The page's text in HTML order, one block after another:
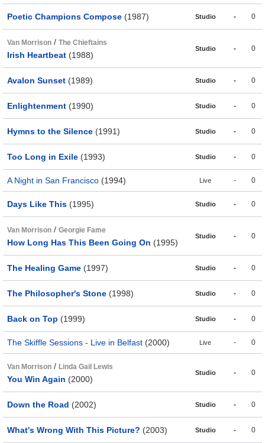
Poetic Champions Compose (1987) Studio - 0
Van Morrison / The Chieftains
Irish Heartbeat (1988)
Studio - 0
Avalon Sunset (1989) Studio - 0
Enlightenment (1990) Studio - 0
Hymns to the Silence (1991) Studio - 0
Too Long in Exile (1993) Studio - 0
A Night in San Francisco (1994) Live - 0
Days Like This (1995) Studio - 0
Van Morrison / Georgie Fame
How Long Has This Been Going On (1995)
Studio - 0
The Healing Game (1997) Studio - 0
The Philosopher's Stone (1998) Studio - 0
Back on Top (1999) Studio - 0
The Skiffle Sessions - Live in Belfast (2000) Live - 0
Van Morrison / Linda Gail Lewis
You Win Again (2000)
Studio - 0
Down the Road (2002) Studio - 0
What's Wrong With This Picture? (2003) Studio - 0